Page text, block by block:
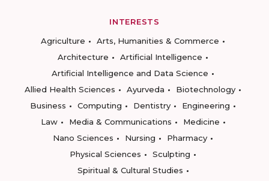
INTERESTS
Agriculture
Arts, Humanities & Commerce
Architecture
Artificial Intelligence
Artificial Intelligence and Data Science
Allied Health Sciences
Ayurveda
Biotechnology
Business
Computing Dentistry
Engineering
Law
Media & Communications
Medicine
Nano Sciences
Nursing
Pharmacy
Physical Sciences
Sculpting
Spiritual & Cultural Studies